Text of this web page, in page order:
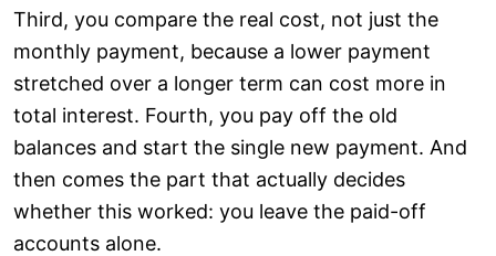
Third, you compare the real cost, not just the
monthly payment, because a lower payment
stretched over a longer term can cost more in
total interest. Fourth, you pay off the old
balances and start the single new payment. And
then comes the part that actually decides
whether this worked: you leave the paid-off
accounts alone.